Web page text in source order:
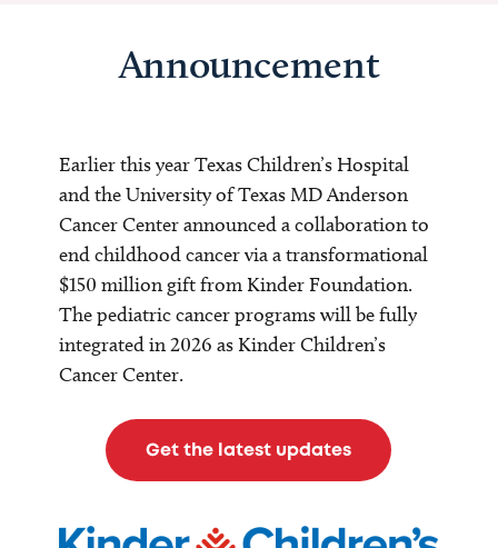
Announcement
Earlier this year Texas Children’s Hospital
and the University of Texas MD Anderson
Cancer Center announced a collaboration to
end childhood cancer via a transformational
$150 million gift from Kinder Foundation.
The pediatric cancer programs will be fully
integrated in 2026 as Kinder Children’s
Cancer Center.
Get the latest updates